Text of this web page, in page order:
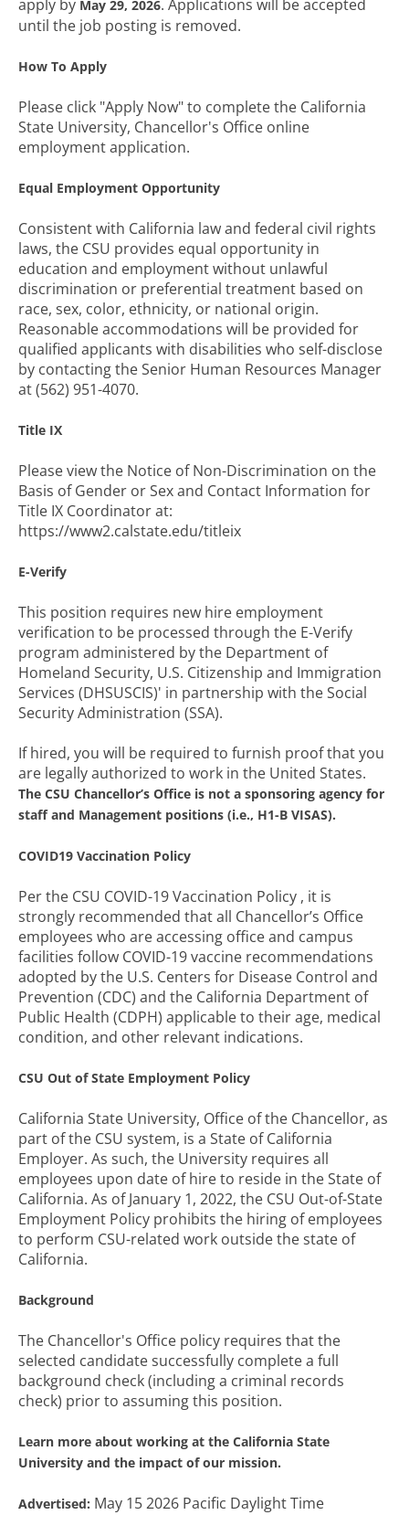
apply by May 29, 2026. Applications will be accepted
until the job posting is removed.
How To Apply
Please click "Apply Now" to complete the California
State University, Chancellor's Office online
employment application.
Equal Employment Opportunity
Consistent with California law and federal civil rights
laws, the CSU provides equal opportunity in
education and employment without unlawful
discrimination or preferential treatment based on
race, sex, color, ethnicity, or national origin.
Reasonable accommodations will be provided for
qualified applicants with disabilities who self-disclose
by contacting the Senior Human Resources Manager
at (562) 951-4070.
Title IX
Please view the Notice of Non-Discrimination on the
Basis of Gender or Sex and Contact Information for
Title IX Coordinator at:
https://www2.calstate.edu/titleix
E-Verify
This position requires new hire employment
verification to be processed through the E-Verify
program administered by the Department of
Homeland Security, U.S. Citizenship and Immigration
Services (DHSUSCIS)' in partnership with the Social
Security Administration (SSA).
If hired, you will be required to furnish proof that you
are legally authorized to work in the United States.
The CSU Chancellor’s Office is not a sponsoring agency for
staff and Management positions (i.e., H1-B VISAS).
COVID19 Vaccination Policy
Per the CSU COVID-19 Vaccination Policy , it is
strongly recommended that all Chancellor’s Office
employees who are accessing office and campus
facilities follow COVID-19 vaccine recommendations
adopted by the U.S. Centers for Disease Control and
Prevention (CDC) and the California Department of
Public Health (CDPH) applicable to their age, medical
condition, and other relevant indications.
CSU Out of State Employment Policy
California State University, Office of the Chancellor, as
part of the CSU system, is a State of California
Employer. As such, the University requires all
employees upon date of hire to reside in the State of
California. As of January 1, 2022, the CSU Out-of-State
Employment Policy prohibits the hiring of employees
to perform CSU-related work outside the state of
California.
Background
The Chancellor's Office policy requires that the
selected candidate successfully complete a full
background check (including a criminal records
check) prior to assuming this position.
Learn more about working at the California State
University and the impact of our mission.
Advertised: May 15 2026 Pacific Daylight Time